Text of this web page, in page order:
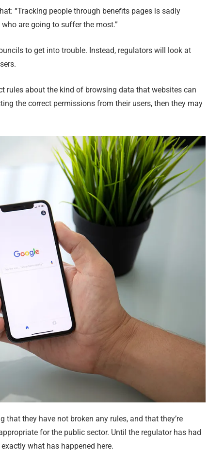
“Tracking people through benefits pages is sadly
are going to suffer the most.”
to get into trouble. Instead, regulators will look at
rules about the kind of browsing data that websites can
the correct permissions from their users, then they may
they have not broken any rules, and that they’re
for the public sector. Until the regulator has had
what has happened here.